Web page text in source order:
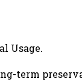
Usage.
term